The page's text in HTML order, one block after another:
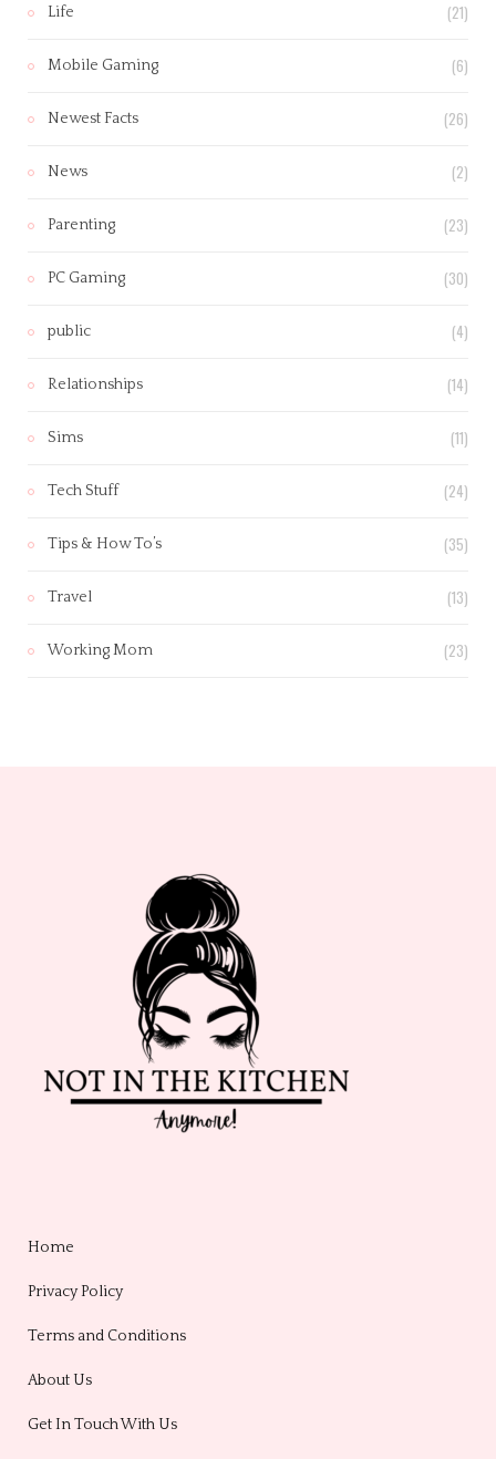
Life (21)
Mobile Gaming (6)
Newest Facts (26)
News (2)
Parenting (23)
PC Gaming (30)
public (4)
Relationships (14)
Sims (11)
Tech Stuff (24)
Tips & How To’s (35)
Travel (13)
Working Mom (23)
Home
Privacy Policy
Terms and Conditions
About Us
Get In Touch With Us